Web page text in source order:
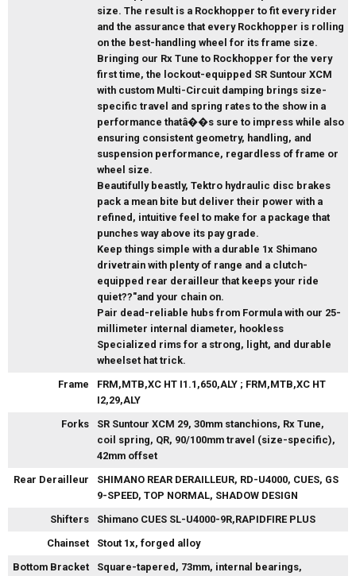
size. The result is a Rockhopper to fit every rider
and the assurance that every Rockhopper is rolling
on the best-handling wheel for its frame size.
Bringing our Rx Tune to Rockhopper for the very
first time, the lockout-equipped SR Suntour XCM
with custom Multi-Circuit damping brings size-
specific travel and spring rates to the show in a
performance thatâ��s sure to impress while also
ensuring consistent geometry, handling, and
suspension performance, regardless of frame or
wheel size.
Beautifully beastly, Tektro hydraulic disc brakes
pack a mean bite but deliver their power with a
refined, intuitive feel to make for a package that
punches way above its pay grade.
Keep things simple with a durable 1x Shimano
drivetrain with plenty of range and a clutch-
equipped rear derailleur that keeps your ride
quiet??"and your chain on.
Pair dead-reliable hubs from Formula with our 25-
millimeter internal diameter, hookless
Specialized rims for a strong, light, and durable
wheelset hat trick.
Frame
FRM,MTB,XC HT I1.1,650,ALY ; FRM,MTB,XC HT
I2,29,ALY
Forks
SR Suntour XCM 29, 30mm stanchions, Rx Tune,
coil spring, QR, 90/100mm travel (size-specific),
42mm offset
Rear Derailleur
SHIMANO REAR DERAILLEUR, RD-U4000, CUES, GS
9-SPEED, TOP NORMAL, SHADOW DESIGN
Shifters
Shimano CUES SL-U4000-9R,RAPIDFIRE PLUS
Chainset
Stout 1x, forged alloy
Bottom Bracket
Square-tapered, 73mm, internal bearings,